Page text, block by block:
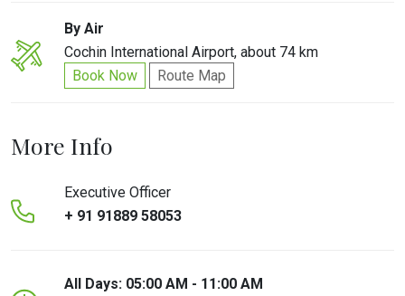
By Air
Cochin International Airport, about 74 km
Book Now
Route Map
More Info
Executive Officer
+ 91 91889 58053
All Days: 05:00 AM - 11:00 AM